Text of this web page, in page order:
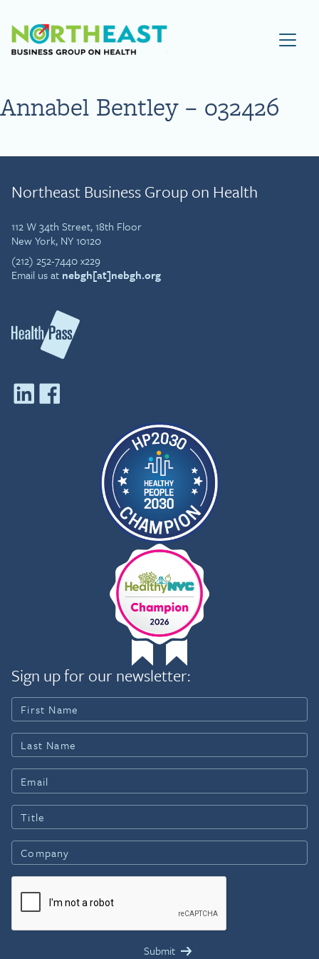
Visit NEBGH Home Page
Annabel Bentley – 032426
Northeast Business Group on Health
112 W 34th Street, 18th Floor
New York, NY 10120
(212) 252-7440 x229
Email us at nebgh[at]nebgh.org
Sign up for our newsletter: